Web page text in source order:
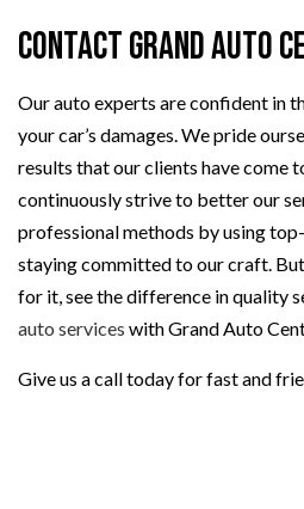
Contact Grand Auto
Our auto experts are confident in
your car’s damages. We pride
results that our clients have come
continuously strive to better our
professional methods by using
staying committed to our craft.
for it, see the difference in quality
auto services with Grand Auto
Give us a call today for fast and